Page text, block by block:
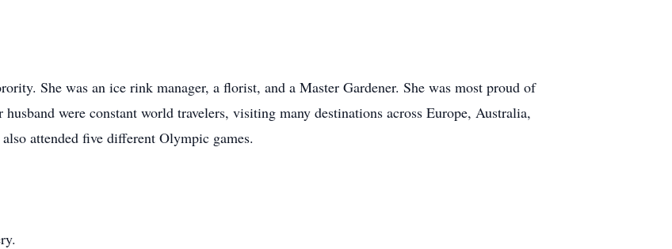
She was an ice rink manager, a florist, and a Master Gardener. She was most proud of
were constant world travelers, visiting many destinations across Europe, Australia,
attended five different Olympic games.